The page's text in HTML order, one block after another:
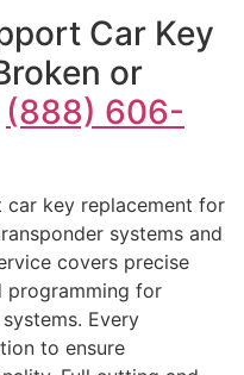
Car Key
or
(888) 606-
car key replacement for
systems and
covers precise
programming for
Every
to ensure